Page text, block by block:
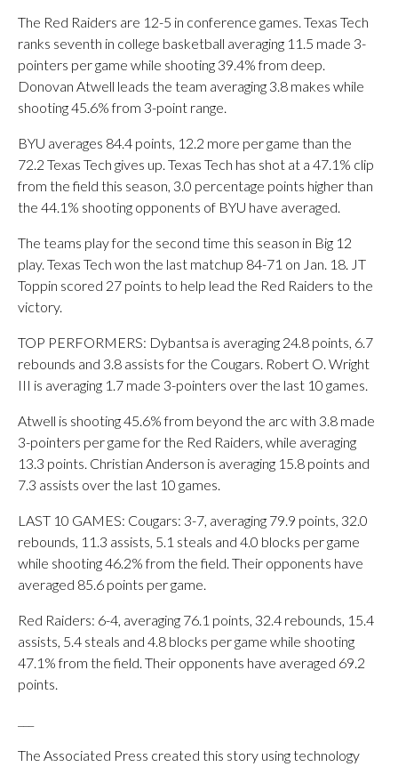
The Red Raiders are 12-5 in conference games. Texas Tech
ranks seventh in college basketball averaging 11.5 made 3-
pointers per game while shooting 39.4% from deep.
Donovan Atwell leads the team averaging 3.8 makes while
shooting 45.6% from 3-point range.
BYU averages 84.4 points, 12.2 more per game than the
72.2 Texas Tech gives up. Texas Tech has shot at a 47.1% clip
from the field this season, 3.0 percentage points higher than
the 44.1% shooting opponents of BYU have averaged.
The teams play for the second time this season in Big 12
play. Texas Tech won the last matchup 84-71 on Jan. 18. JT
Toppin scored 27 points to help lead the Red Raiders to the
victory.
TOP PERFORMERS: Dybantsa is averaging 24.8 points, 6.7
rebounds and 3.8 assists for the Cougars. Robert O. Wright
III is averaging 1.7 made 3-pointers over the last 10 games.
Atwell is shooting 45.6% from beyond the arc with 3.8 made
3-pointers per game for the Red Raiders, while averaging
13.3 points. Christian Anderson is averaging 15.8 points and
7.3 assists over the last 10 games.
LAST 10 GAMES: Cougars: 3-7, averaging 79.9 points, 32.0
rebounds, 11.3 assists, 5.1 steals and 4.0 blocks per game
while shooting 46.2% from the field. Their opponents have
averaged 85.6 points per game.
Red Raiders: 6-4, averaging 76.1 points, 32.4 rebounds, 15.4
assists, 5.4 steals and 4.8 blocks per game while shooting
47.1% from the field. Their opponents have averaged 69.2
points.
The Associated Press created this story using technology